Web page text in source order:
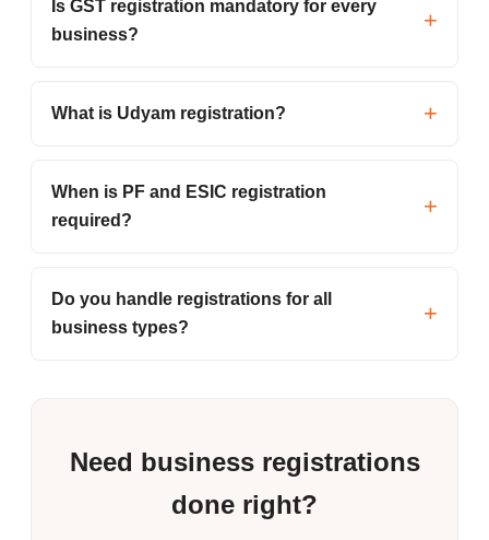
Is GST registration mandatory for every
business?
What is Udyam registration?
When is PF and ESIC registration
required?
Do you handle registrations for all
business types?
Need business registrations
done right?